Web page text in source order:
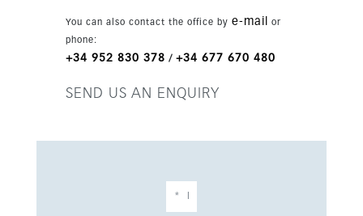
You can also contact the office by e-mail
or
phone:
+34 952 830 378 / +34 677 670 480
SEND US AN ENQUIRY